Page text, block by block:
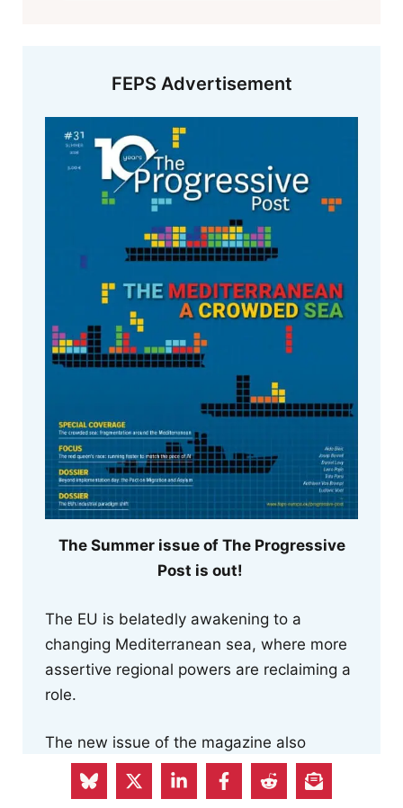
FEPS Advertisement
The Summer issue of The Progressive
Post is out!
The EU is belatedly awakening to a
changing Mediterranean sea, where more
assertive regional powers are reclaiming a
role.
The new issue of the magazine also
reflects on how we struggle to keep pace
with AI innovations, examines the